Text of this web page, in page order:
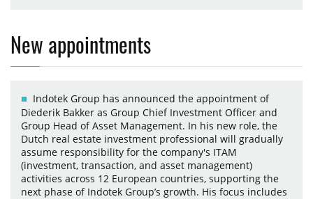
New appointments
Indotek Group has announced the appointment of
Diederik Bakker as Group Chief Investment Officer and
Group Head of Asset Management. In his new role, the
Dutch real estate investment professional will gradually
assume responsibility for the company's ITAM
(investment, transaction, and asset management)
activities across 12 European countries, supporting the
next phase of Indotek Group’s growth. His focus includes